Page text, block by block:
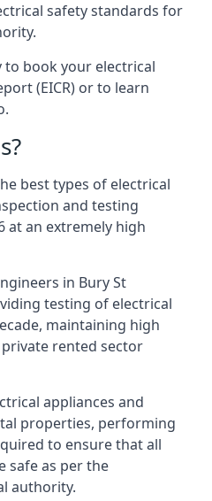
safety standards for
to book your electrical
(EICR) or to learn
best types of electrical
and testing
at an extremely high
in Bury St
testing of electrical
maintaining high
rented sector
appliances and
properties, performing
to ensure that all
safe as per the
authority.